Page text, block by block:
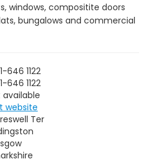
windows, compositite doors
bungalows and commercial
646 1122
646 1122
available
website
Ter